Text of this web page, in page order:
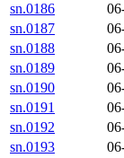
sn.0186
sn.0187
sn.0188
sn.0189
sn.0190
sn.0191
sn.0192
sn.0193